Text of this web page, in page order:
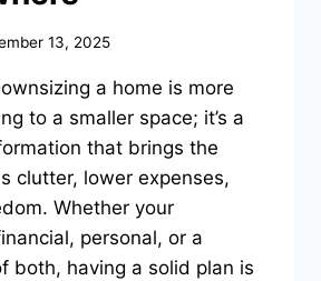
13, 2025
a home is more
to a smaller space; it’s a
that brings the
clutter, lower expenses,
Whether your
personal, or a
both, having a solid plan is